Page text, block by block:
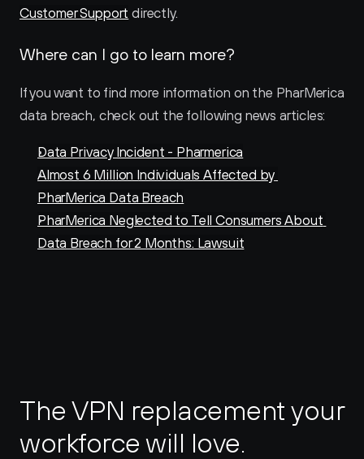
Customer Support directly.
Where can I go to learn more?
If you want to find more information on the PharMerica
data breach, check out the following news articles:
Data Privacy Incident - Pharmerica
Almost 6 Million Individuals Affected by
PharMerica Data Breach
PharMerica Neglected to Tell Consumers About
Data Breach for 2 Months: Lawsuit
The VPN replacement your
workforce will love.